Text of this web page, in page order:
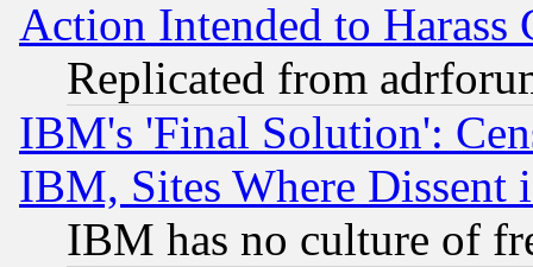
Action Intended to Harass
Replicated from
IBM's 'Final Solution':
IBM, Sites Where Dissent
IBM has no culture of